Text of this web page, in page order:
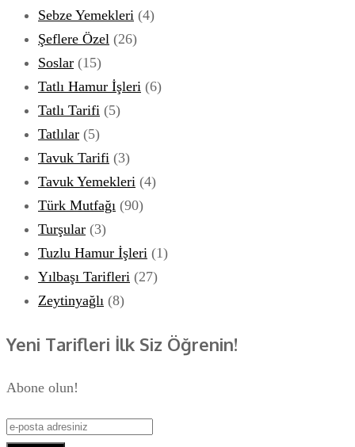
Sebze Yemekleri (4)
Şeflere Özel (26)
Soslar (15)
Tatlı Hamur İşleri (6)
Tatlı Tarifi (5)
Tatlılar (5)
Tavuk Tarifi (3)
Tavuk Yemekleri (4)
Türk Mutfağı (90)
Turşular (3)
Tuzlu Hamur İşleri (1)
Yılbaşı Tarifleri (27)
Zeytinyağlı (8)
Yeni Tarifleri İlk Siz Öğrenin!
Abone olun!